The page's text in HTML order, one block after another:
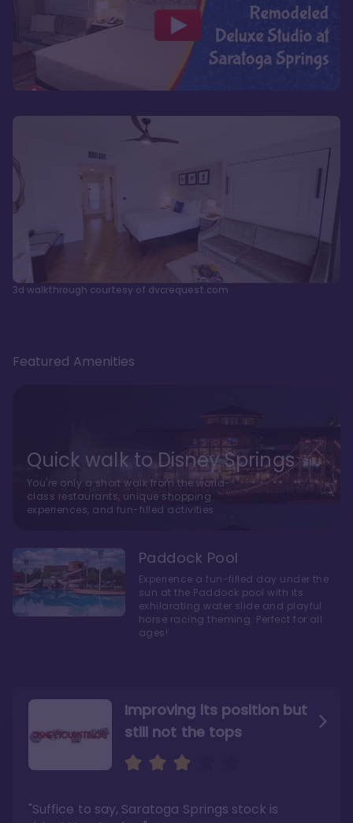
3d walkthrough courtesy of dvcrequest.com
Improving its position but
still not the tops
"Suffice to say, Saratoga Springs stock is
Bright and cozy with an
air of understated
"Ideal Disney Springs area location, newly
Amazing Stay in a Studio
"I did very much enjoy my time here with my
family, and I would not hesitate to stay in the
Featured Amenities
Quick walk to Disney Springs
You're only a short walk from the world-
class restaurants, unique shopping
experiences, and fun-filled activities
Paddock Pool
Experience a fun-filled day under the
sun at the Paddock pool with its
exhilarating water slide and playful
horse racing theming. Perfect for all
ages!